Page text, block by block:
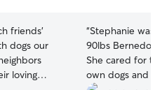
friends’
dogs our
loving
“Stephanie was
90lbs
She cared for
own dogs and